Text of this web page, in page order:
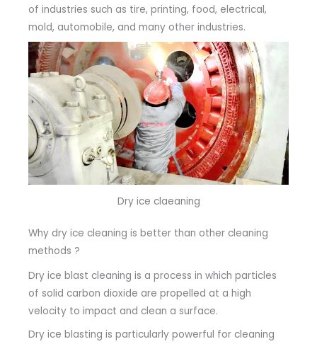
of industries such as tire, printing, food, electrical,
mold, automobile, and many other industries.
Dry ice claeaning
Why dry ice cleaning is better than other cleaning
methods ?
Dry ice blast cleaning is a process in which particles
of solid carbon dioxide are propelled at a high
velocity to impact and clean a surface.
Dry ice blasting is particularly powerful for cleaning